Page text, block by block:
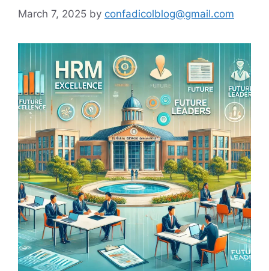
March 7, 2025 by confadicolblog@gmail.com